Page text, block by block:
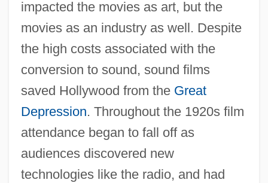
impacted the movies as art, but the
movies as an industry as well. Despite
the high costs associated with the
conversion to sound, sound films
saved Hollywood from the Great
Depression. Throughout the 1920s film
attendance began to fall off as
audiences discovered new
technologies like the radio, and had